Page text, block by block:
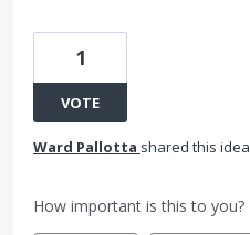
1
VOTE
Ward Pallotta shared this idea
How important is this to you?